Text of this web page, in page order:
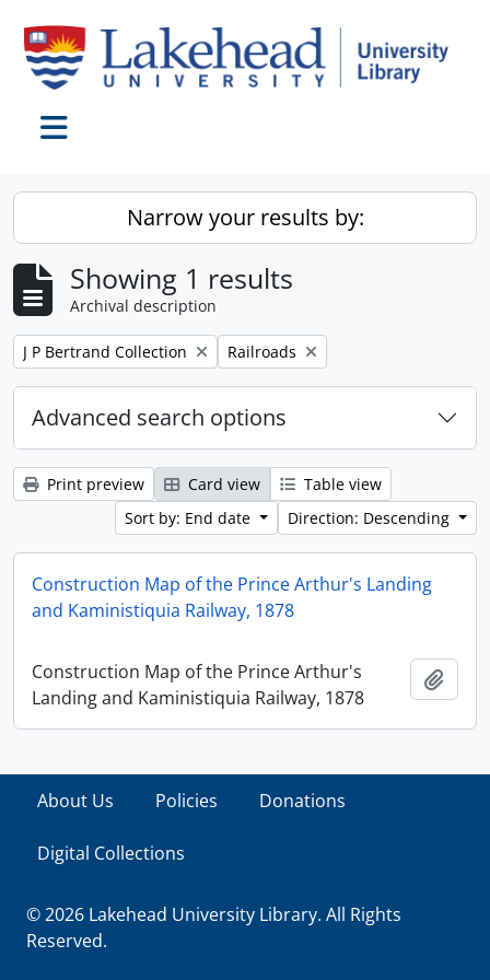
Narrow your results by:
Showing 1 results
Archival description
Remove filter:
J P Bertrand Collection Remove filter:
Railroads
Advanced search options
Print preview Card view
Table view
Sort by: End date
Direction: Descending
Construction Map of the Prince Arthur's Landing
and Kaministiquia Railway, 1878
Construction Map of the Prince Arthur's
Landing and Kaministiquia Railway, 1878
About Us Policies Donations
Digital Collections
© 2026 Lakehead University Library. All Rights
Reserved.